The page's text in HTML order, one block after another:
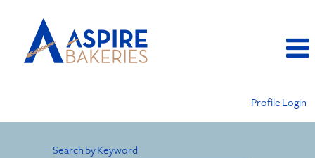
Profile Login
Search by Keyword